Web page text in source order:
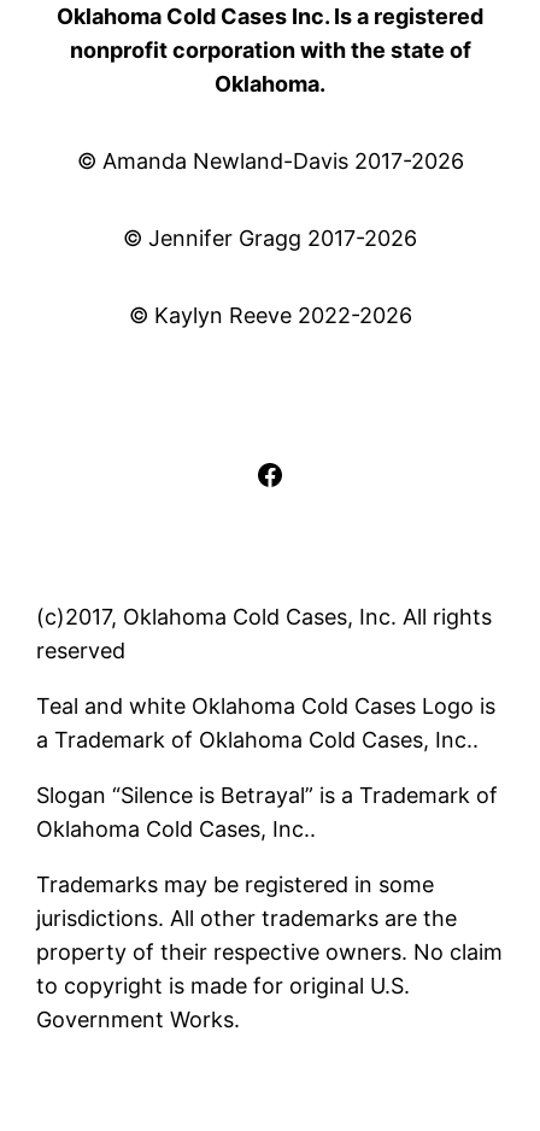
Oklahoma Cold Cases Inc. Is a registered
nonprofit corporation with the state of
Oklahoma.
© Amanda Newland-Davis 2017-2026
© Jennifer Gragg 2017-2026
© Kaylyn Reeve 2022-2026
Facebook
(c)2017, Oklahoma Cold Cases, Inc. All rights
reserved
Teal and white Oklahoma Cold Cases Logo is
a Trademark of Oklahoma Cold Cases, Inc..
Slogan “Silence is Betrayal” is a Trademark of
Oklahoma Cold Cases, Inc..
Trademarks may be registered in some
jurisdictions. All other trademarks are the
property of their respective owners. No claim
to copyright is made for original U.S.
Government Works.